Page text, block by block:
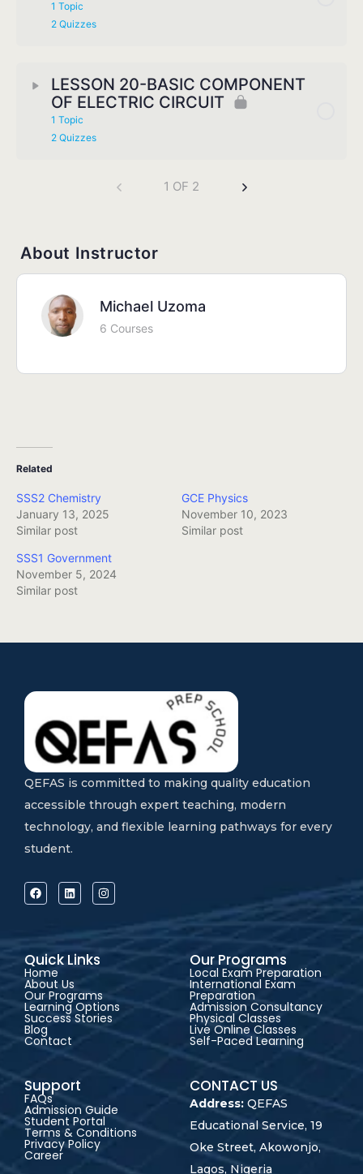
1 Topic
2 Quizzes
LESSON 20-BASIC COMPONENT
OF ELECTRIC CIRCUIT
1 Topic
2 Quizzes
1 OF 2
About Instructor
Michael Uzoma
6 Courses
Related
SSS2 Chemistry
January 13, 2025
Similar post
GCE Physics
November 10, 2023
Similar post
SSS1 Government
November 5, 2024
Similar post
QEFAS is committed to making quality education
accessible through expert teaching, modern
technology, and flexible learning pathways for every
student.
Quick Links
Home
About Us
Our Programs
Learning Options
Success Stories
Blog
Contact
Our Programs
Local Exam Preparation
International Exam
Preparation
Admission Consultancy
Physical Classes
Live Online Classes
Self-Paced Learning
Support
FAQs
Admission Guide
Student Portal
Terms & Conditions
Privacy Policy
Career
CONTACT US
Address: QEFAS
Educational Service, 19
Oke Street, Akowonjo,
Lagos, Nigeria